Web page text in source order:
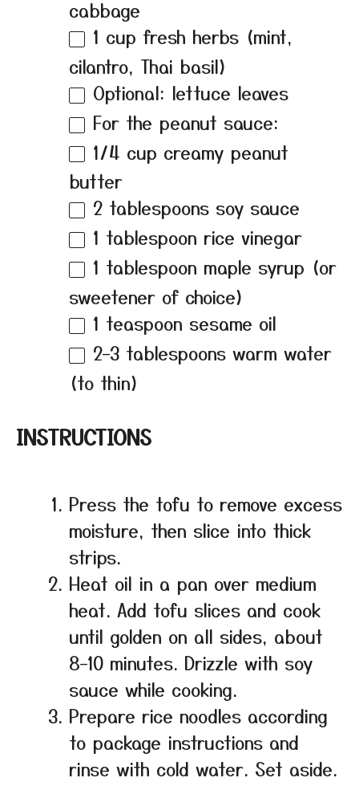
cabbage
1 cup fresh herbs (mint,
cilantro, Thai basil)
Optional: lettuce leaves
For the peanut sauce:
1/4 cup creamy peanut
butter
2 tablespoons soy sauce
1 tablespoon rice vinegar
1 tablespoon maple syrup (or
sweetener of choice)
1 teaspoon sesame oil
2–3 tablespoons warm water
(to thin)
INSTRUCTIONS
Press the tofu to remove excess
moisture, then slice into thick
strips.
Heat oil in a pan over medium
heat. Add tofu slices and cook
until golden on all sides, about
8–10 minutes. Drizzle with soy
sauce while cooking.
Prepare rice noodles according
to package instructions and
rinse with cold water. Set aside.